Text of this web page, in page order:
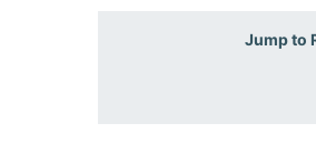
Jump to